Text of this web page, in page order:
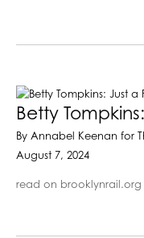
Betty
By Annabel Keenan for
August 7, 2024
read on brooklynrail.org